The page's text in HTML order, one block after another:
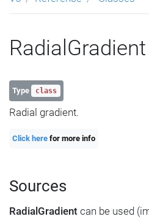
RadialGradient
Type class
Radial gradient.
Click here for more info
Sources
RadialGradient can be used